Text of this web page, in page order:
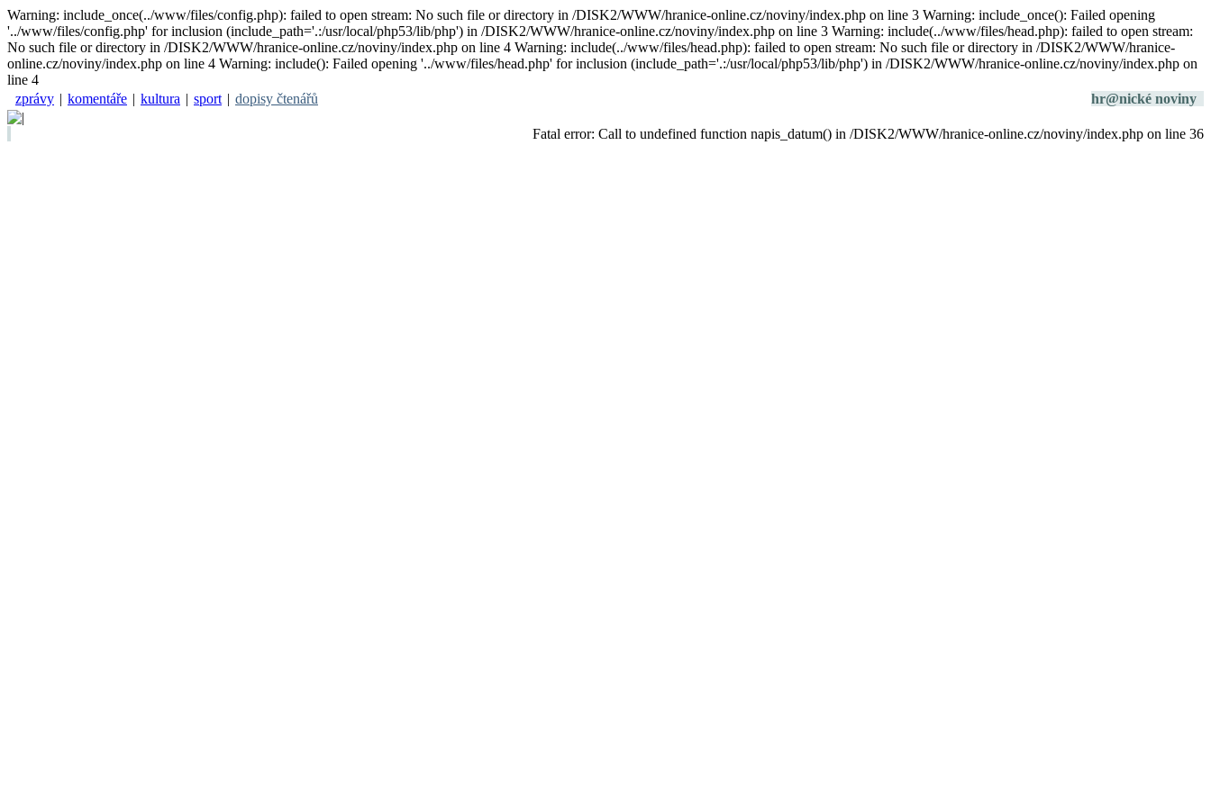
Warning: include_once(../www/files/config.php): failed to open stream: No such file or directory in /DISK2/WWW/hranice-online.cz/noviny/index.php on line 3 Warning: include_once(): Failed opening
'../www/files/config.php' for inclusion (include_path='.:/usr/local/php53/lib/php') in /DISK2/WWW/hranice-online.cz/noviny/index.php on line 3 Warning: include(../www/files/head.php): failed to open stream:
No such file or directory in /DISK2/WWW/hranice-online.cz/noviny/index.php on line 4 Warning: include(../www/files/head.php): failed to open stream: No such file or directory in /DISK2/WWW/hranice-
online.cz/noviny/index.php on line 4 Warning: include(): Failed opening '../www/files/head.php' for inclusion (include_path='.:/usr/local/php53/lib/php') in /DISK2/WWW/hranice-online.cz/noviny/index.php on
line 4
zprávy | komentáře | kultura | sport | dopisy čtenářů hr@nické noviny
Fatal error: Call to undefined function napis_datum() in /DISK2/WWW/hranice-online.cz/noviny/index.php on line 36